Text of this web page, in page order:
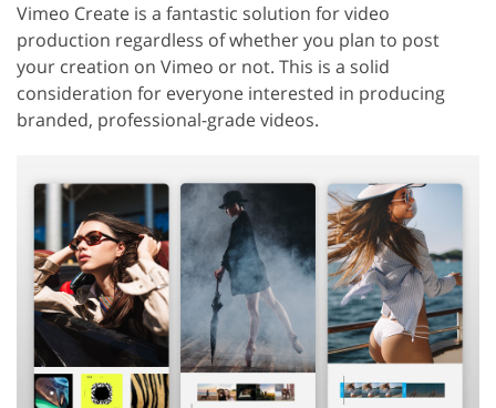
Vimeo Create is a fantastic solution for video
production regardless of whether you plan to post
your creation on Vimeo or not. This is a solid
consideration for everyone interested in producing
branded, professional-grade videos.